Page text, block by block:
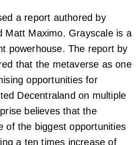
a report authored by
Matt Maximo. Grayscale is a
powerhouse. The report by
that the metaverse as one
opportunities for
Decentraland on multiple
believes that the
of the biggest opportunities
a ten times increase of